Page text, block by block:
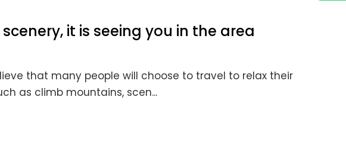
it is seeing you in the area
that many people will choose to travel to relax their
as climb mountains, scen...